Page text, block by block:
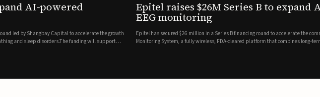
growth
Epitel raises $26M Series B to expand AI-powered remote
Epitel has secured $26 million in a Series B financing round to accelerate the commercial expansion of its REMI® Remote EEG
Monitoring System, a fully wireless, FDA-cleared platform that combines long-term EEG monitoring with AI-driven seizure